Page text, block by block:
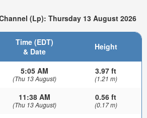
(Lp): Thursday 13 August 2026
Time (EDT)
& Date
Height
5:05 AM
(Thu 13 August)
3.97 ft
(1.21 m)
11:38 AM
(Thu 13 August)
0.56 ft
(0.17 m)